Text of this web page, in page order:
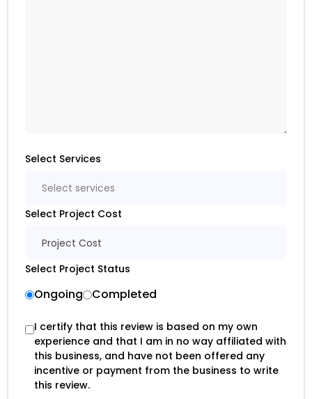
Select Services
Select services
Select Project Cost
Project Cost
Select Project Status
Ongoing Completed
I certify that this review is based on my own
experience and that I am in no way affiliated with
this business, and have not been offered any
incentive or payment from the business to write
this review.